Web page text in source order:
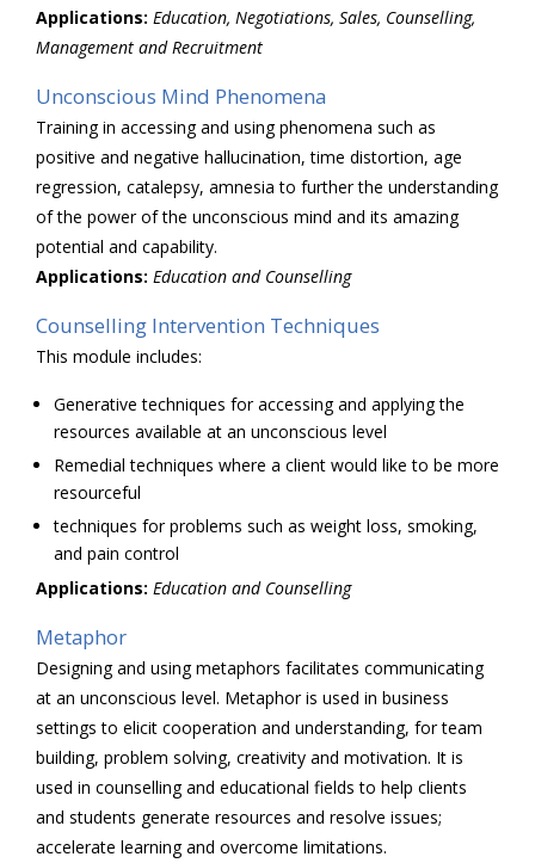
Applications: Education, Negotiations, Sales, Counselling,
Management and Recruitment
Unconscious Mind Phenomena
Training in accessing and using phenomena such as
positive and negative hallucination, time distortion, age
regression, catalepsy, amnesia to further the understanding
of the power of the unconscious mind and its amazing
potential and capability.
Applications: Education and Counselling
Counselling Intervention Techniques
This module includes:
Generative techniques for accessing and applying the
resources available at an unconscious level
Remedial techniques where a client would like to be more
resourceful
techniques for problems such as weight loss, smoking,
and pain control
Applications: Education and Counselling
Metaphor
Designing and using metaphors facilitates communicating
at an unconscious level. Metaphor is used in business
settings to elicit cooperation and understanding, for team
building, problem solving, creativity and motivation. It is
used in counselling and educational fields to help clients
and students generate resources and resolve issues;
accelerate learning and overcome limitations.